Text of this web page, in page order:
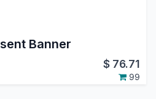
Banner
$ 76.71
99